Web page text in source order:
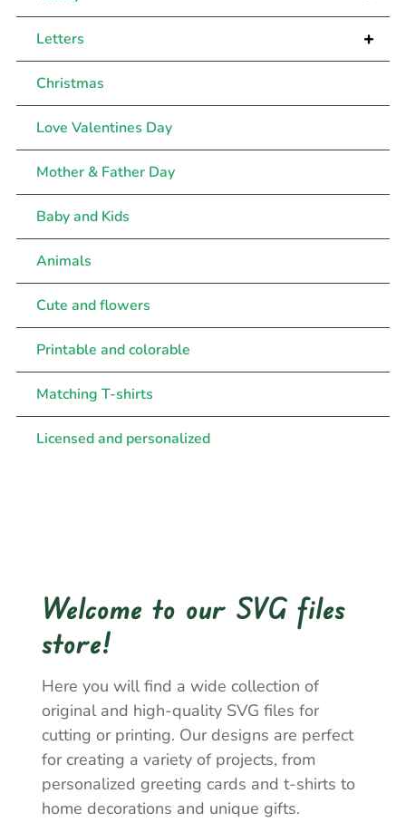
+
Letters
Christmas
Love Valentines Day
Mother & Father Day
Baby and Kids
Animals
Cute and flowers
Printable and colorable
Matching T-shirts
Licensed and personalized
Welcome to our SVG files
store!
Here you will find a wide collection of
original and high-quality SVG files for
cutting or printing. Our designs are perfect
for creating a variety of projects, from
personalized greeting cards and t-shirts to
home decorations and unique gifts.